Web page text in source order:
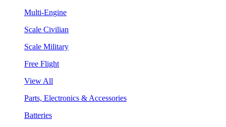
Multi-Engine
Scale Civilian
Scale Military
Free Flight
View All
Parts, Electronics & Accessories
Batteries